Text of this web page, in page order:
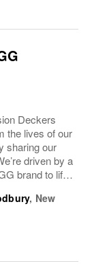
Deckers
the lives of our
sharing our
driven by a
brand to life
our...
, New